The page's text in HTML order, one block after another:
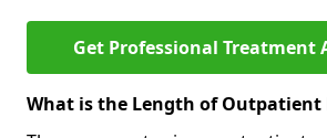
Get Professional Treatment
What is the Length of Outpatient